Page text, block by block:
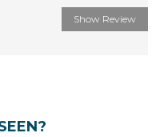
Show Review